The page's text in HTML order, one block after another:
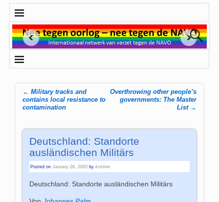
Post navigation
← Military tracks and
contains local resistance to
contamination
Overthrowing other people’s
governments: The Master
List →
Deutschland: Standorte
ausländischen Militärs
Posted onJanuary 26, 2020 bykristine
Deutschland: Standorte ausländischen Militärs